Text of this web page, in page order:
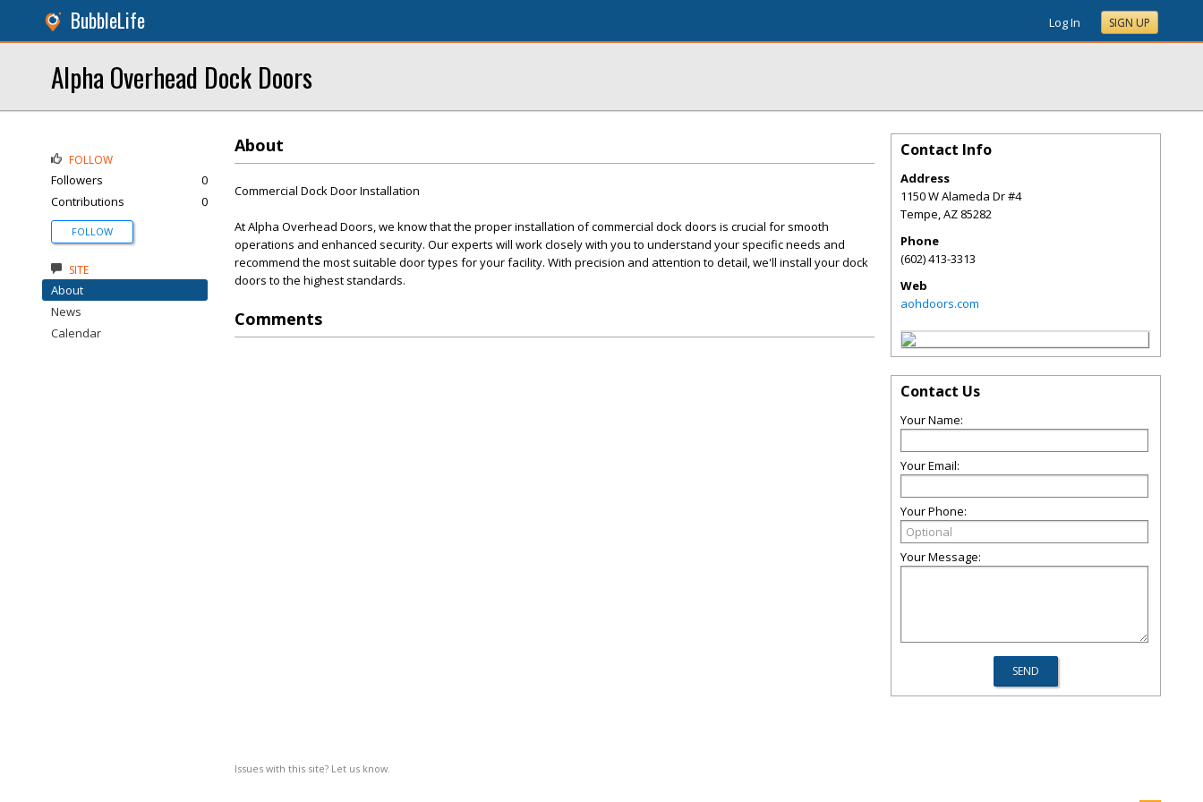
BubbleLife Log In SIGN UP
Alpha Overhead Dock Doors
About
Commercial Dock Door Installation
At Alpha Overhead Doors, we know that the proper installation of commercial dock doors is crucial for smooth
operations and enhanced security. Our experts will work closely with you to understand your specific needs and
recommend the most suitable door types for your facility. With precision and attention to detail, we'll install your dock
doors to the highest standards.
Comments
Issues with this site? Let us know.
FOLLOW
Followers
0
Contributions
0
FOLLOW
SITE
About
News
Calendar
Contact Info
Address
1150 W Alameda Dr #4
Tempe,AZ 85282
Phone
(602) 413-3313
Web
aohdoors.com
Contact Us
Your Name:
Your Email:
Your Phone:
Your Message: